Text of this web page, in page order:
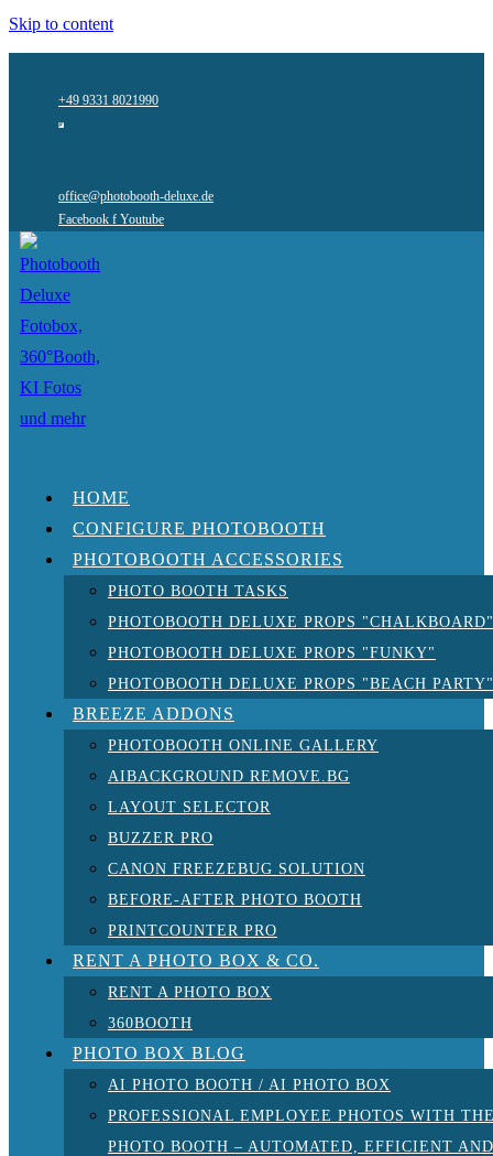
Skip to content
+49 9331 8021990
office@photobooth-deluxe.de
Facebook f Youtube
HOME
CONFIGURE PHOTOBOOTH
PHOTOBOOTH ACCESSORIES
PHOTO BOOTH TASKS
PHOTOBOOTH DELUXE PROPS "CHALKBOARD"
PHOTOBOOTH DELUXE PROPS "FUNKY"
PHOTOBOOTH DELUXE PROPS "BEACH PARTY"
BREEZE ADDONS
PHOTOBOOTH ONLINE GALLERY
AIBACKGROUND REMOVE.BG
LAYOUT SELECTOR
BUZZER PRO
CANON FREEZEBUG SOLUTION
BEFORE-AFTER PHOTO BOOTH
PRINTCOUNTER PRO
RENT A PHOTO BOX & CO.
RENT A PHOTO BOX
360BOOTH
PHOTO BOX BLOG
AI PHOTO BOOTH / AI PHOTO BOX
PROFESSIONAL EMPLOYEE PHOTOS WITH
PHOTO BOOTH – AUTOMATED, EFFICIENT AND